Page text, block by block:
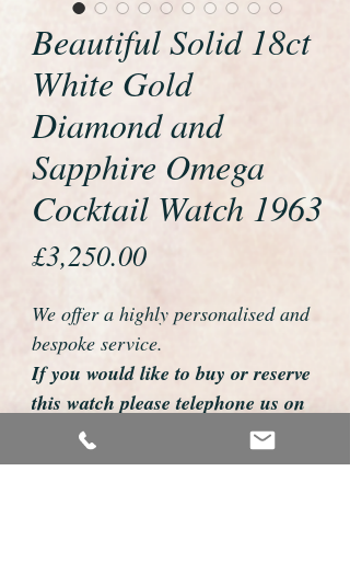
Beautiful Solid 18ct
White Gold
Diamond and
Sapphire Omega
Cocktail Watch 1963
£3,250.00Price
We offer a highly personalised and
bespoke service.
If you would like to buy or reserve
this watch please telephone us on
01726 813155